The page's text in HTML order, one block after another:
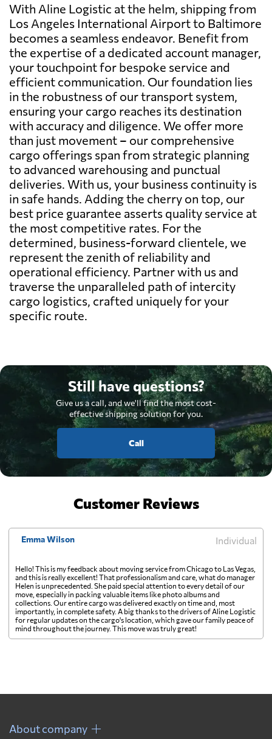
With Aline Logistic at the helm, shipping from
Los Angeles International Airport to Baltimore
becomes a seamless endeavor. Benefit from
the expertise of a dedicated account manager,
your touchpoint for bespoke service and
efficient communication. Our foundation lies
in the robustness of our transport system,
ensuring your cargo reaches its destination
with accuracy and diligence. We offer more
than just movement – our comprehensive
cargo offerings span from strategic planning
to advanced warehousing and punctual
deliveries. With us, your business continuity is
in safe hands. Adding the cherry on top, our
best price guarantee asserts quality service at
the most competitive rates. For the
determined, business-forward clientele, we
represent the zenith of reliability and
operational efficiency. Partner with us and
traverse the unparalleled path of intercity
cargo logistics, crafted uniquely for your
specific route.
Still have questions?
Give us a call, and we'll find the most cost-
effective shipping solution for you.
Call
Customer Reviews
Emma Wilson Individual
Hello! This is my feedback about moving service from Chicago to Las Vegas,
and this is really excellent! That professionalism and care, what do manager
Helen is unprecedented. She paid special attention to every detail of our
move, especially in packing valuable items like photo albums and
collections. Our entire cargo was delivered exactly on time and, most
importantly, in complete safety. A big thanks to the drivers of Aline Logistic
for regular updates on the cargo's location, which gave our family peace of
mind throughout the journey. This move was truly great!
About company